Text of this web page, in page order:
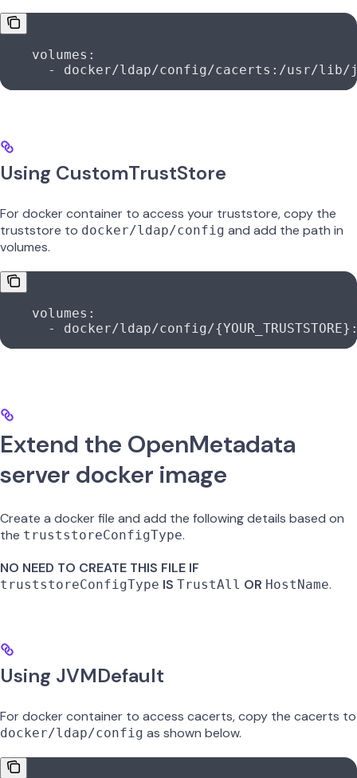
    volumes:
      -
docker/ldap/config/cacerts:/usr/lib/
Using CustomTrustStore
For docker container to access your truststore, copy the
truststore to docker/ldap/config and add the path in
volumes.
    volumes:
      -
docker/ldap/config/
Extend the OpenMetadata
server docker image
Create a docker file and add the following details based on
the truststoreConfigType.
NO NEED TO CREATE THIS FILE IF
truststoreConfigType IS TrustAll OR HostName.
Using JVMDefault
For docker container to access cacerts, copy the cacerts to
docker/ldap/config as shown below.